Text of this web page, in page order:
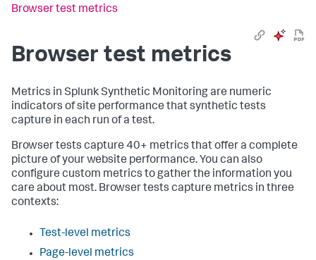
Browser test metrics
Browser test metrics
Metrics in Splunk Synthetic Monitoring are numeric
indicators of site performance that synthetic tests
capture in each run of a test.
Browser tests capture 40+ metrics that offer a complete
picture of your website performance. You can also
configure custom metrics to gather the information you
care about most. Browser tests capture metrics in three
contexts:
Test-level metrics
Page-level metrics